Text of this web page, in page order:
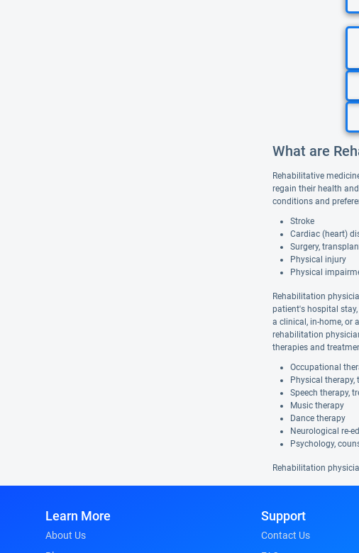
What are
Rehabilitative
regain their health
conditions and
Stroke
Cardiac (heart)
Surgery,
Physical injury
Physical
Rehabilitation
patient's hospital
a clinical, in-home, or
rehabilitation
therapies and
Occupational
Physical
Speech therapy,
Music therapy
Dance therapy
Neurological re-
Psychology,
Rehabilitation
Learn More
About Us
Support
Contact Us